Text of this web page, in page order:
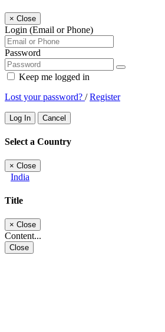
× Close
Login (Email or Phone)
Password
Keep me logged in
Lost your password? /Register
Log In Cancel
Select a Country
× Close
India
Title
× Close
Content...
Close